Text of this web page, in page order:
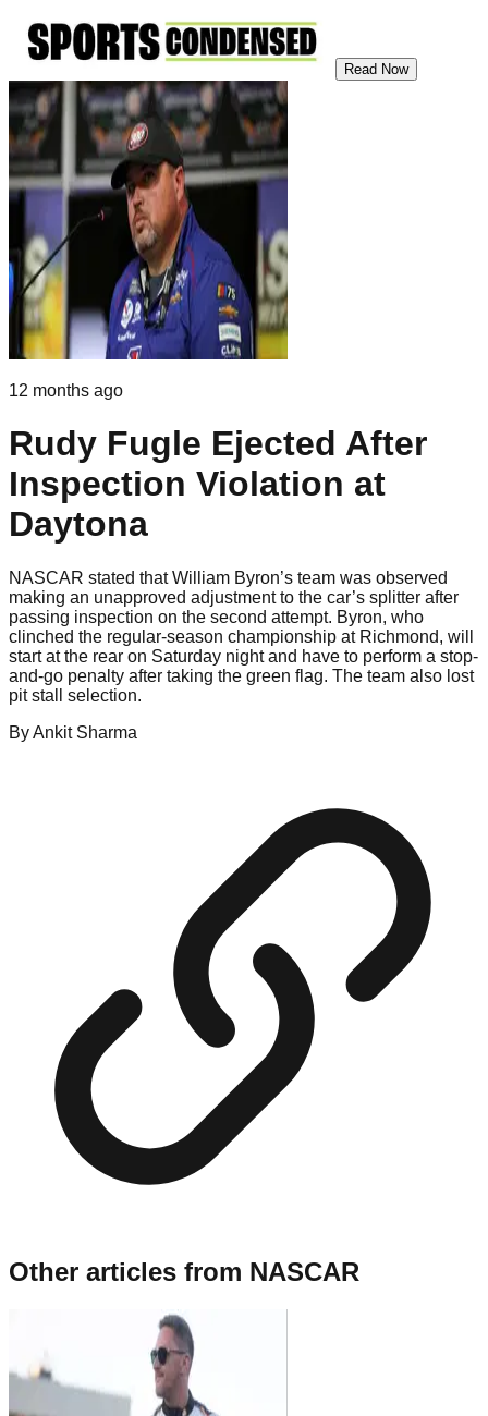
Read Now
12 months ago
Rudy Fugle Ejected After
Inspection Violation at
Daytona
NASCAR stated that William Byron’s team was observed
making an unapproved adjustment to the car’s splitter after
passing inspection on the second attempt. Byron, who
clinched the regular-season championship at Richmond, will
start at the rear on Saturday night and have to perform a stop-
and-go penalty after taking the green flag. The team also lost
pit stall selection.
ByAnkit Sharma
Other articles from NASCAR